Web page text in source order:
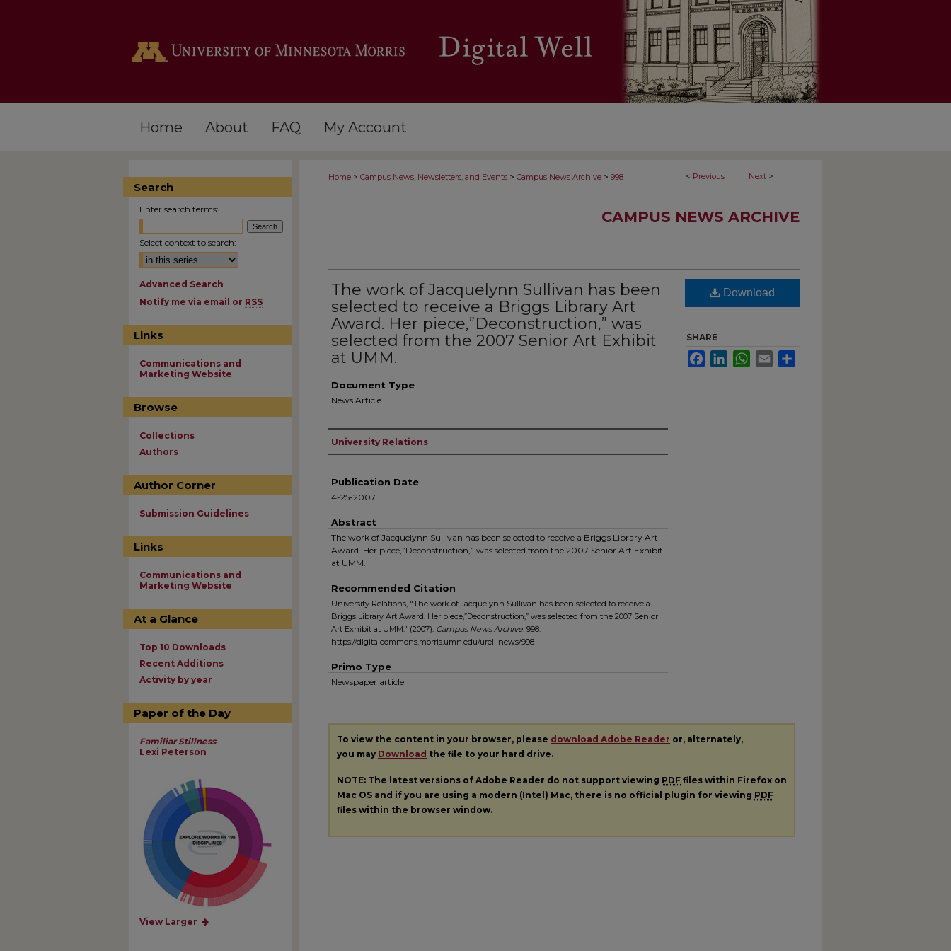
Home About FAQ My Account
< Previous Next >
Home > Campus News, Newsletters, and Events > Campus News Archive > 998
CAMPUS NEWS ARCHIVE
The work of Jacquelynn Sullivan has been
selected to receive a Briggs Library Art
Award. Her piece,”Deconstruction,” was
selected from the 2007 Senior Art Exhibit
at UMM.
Document Type
News Article
Authors
University Relations
Publication Date
4-25-2007
Abstract
The work of Jacquelynn Sullivan has been selected to receive a Briggs Library Art
Award. Her piece,”Deconstruction,” was selected from the 2007 Senior Art Exhibit
at UMM.
Recommended Citation
University Relations, "The work of Jacquelynn Sullivan has been selected to receive a
Briggs Library Art Award. Her piece,”Deconstruction,” was selected from the 2007 Senior
Art Exhibit at UMM." (2007). Campus News Archive. 998.
https://digitalcommons.morris.umn.edu/urel_news/998
Primo Type
Newspaper article
Download
SHARE
FacebookLinkedInWhatsApp
Email
To view the content in your browser, please download Adobe Reader or, alternately,
you may Download the file to your hard drive.
NOTE: The latest versions of Adobe Reader do not support viewing PDF files within Firefox on
Mac OS and if you are using a modern (Intel) Mac, there is no official plugin for viewing PDF
files within the browser window.
Search
Enter search terms:
Select context to search:
Advanced Search
Notify me via email or RSS
Links
Communications and
Marketing Website
Browse
Collections
Authors
Author Corner
Submission Guidelines
Links
Communications and
Marketing Website
At a Glance
Top 10 Downloads
Recent Additions
Activity by year
Paper of the Day
Familiar Stillness
Lexi Peterson
View Larger